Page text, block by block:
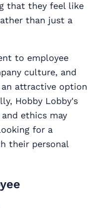
that they feel like
than just a
to employee
culture, and
attractive option
Hobby Lobby's
ethics may
for a
their personal